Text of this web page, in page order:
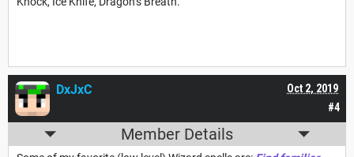
#4
Oct 2, 2019
DxJxC
Member Details